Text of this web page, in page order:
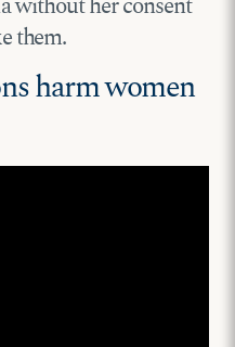
them.
harm women